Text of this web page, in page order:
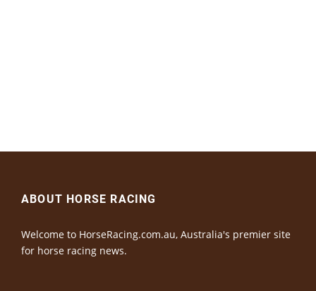
ABOUT HORSE RACING
Welcome to HorseRacing.com.au, Australia's premier site
for horse racing news.